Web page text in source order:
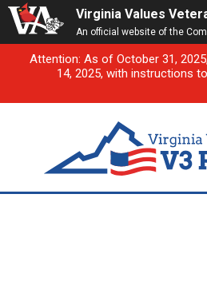
Virginia Values
An official website of the
Attention: As of October 31,
14, 2025, with instructions